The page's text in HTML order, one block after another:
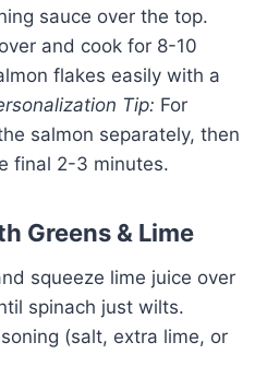
sauce over the top.
and cook for 8-10
flakes easily with a
Tip: For
salmon separately, then
final 2-3 minutes.
Greens & Lime
squeeze lime juice over
spinach just wilts.
(salt, extra lime, or